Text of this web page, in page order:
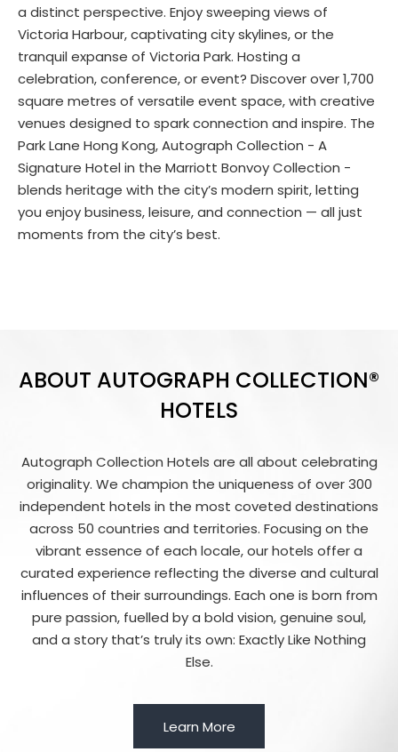
a distinct perspective. Enjoy sweeping views of
Victoria Harbour, captivating city skylines, or the
tranquil expanse of Victoria Park. Hosting a
celebration, conference, or event? Discover over 1,700
square metres of versatile event space, with creative
venues designed to spark connection and inspire. The
Park Lane Hong Kong, Autograph Collection - A
Signature Hotel in the Marriott Bonvoy Collection -
blends heritage with the city’s modern spirit, letting
you enjoy business, leisure, and connection — all just
moments from the city’s best.
ABOUT AUTOGRAPH COLLECTION®
HOTELS
Autograph Collection Hotels are all about celebrating
originality. We champion the uniqueness of over 300
independent hotels in the most coveted destinations
across 50 countries and territories. Focusing on the
vibrant essence of each locale, our hotels offer a
curated experience reflecting the diverse and cultural
influences of their surroundings. Each one is born from
pure passion, fuelled by a bold vision, genuine soul,
and a story that’s truly its own: Exactly Like Nothing
Else.
Learn More